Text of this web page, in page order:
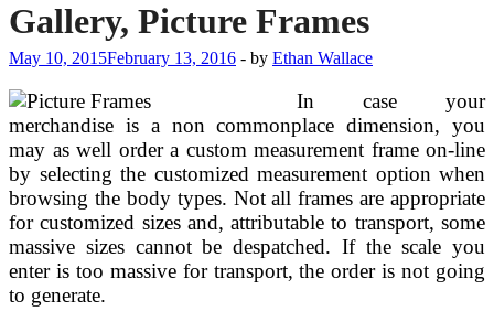
Gallery, Picture Frames
May 10, 2015February 13, 2016 - by Ethan Wallace
In case your
merchandise is a non commonplace dimension, you
may as well order a custom measurement frame on-line
by selecting the customized measurement option when
browsing the body types. Not all frames are appropriate
for customized sizes and, attributable to transport, some
massive sizes cannot be despatched. If the scale you
enter is too massive for transport, the order is not going
to generate.